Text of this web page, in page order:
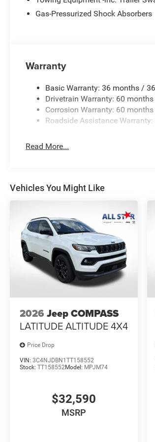
Price excludes tax, title, license, $23
$1000 - 2026 National Retail Bonus
Gas-Pressurized Shock Absorbers
Warranty
Basic Warranty: 36 months /
Drivetrain Warranty: 60
Corrosion Warranty: 60
Roadside Assistance
Read More...
Vehicles You Might Like
2026 Jeep COMPASS
LATITUDE ALTITUDE 4X4
Price Drop
VIN: 3C4NJDBN1TT158552
Stock: TT158552Model: MPJM74
$32,590
MSRP